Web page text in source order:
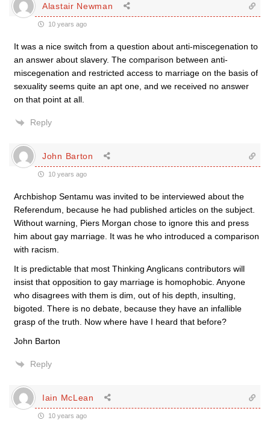
Alastair Newman
10 years ago
It was a nice switch from a question about anti-miscegenation to
an answer about slavery. The comparison between anti-
miscegenation and restricted access to marriage on the basis of
sexuality seems quite an apt one, and we received no answer
on that point at all.
Reply
John Barton
10 years ago
Archbishop Sentamu was invited to be interviewed about the
Referendum, because he had published articles on the subject.
Without warning, Piers Morgan chose to ignore this and press
him about gay marriage. It was he who introduced a comparison
with racism.
It is predictable that most Thinking Anglicans contributors will
insist that opposition to gay marriage is homophobic. Anyone
who disagrees with them is dim, out of his depth, insulting,
bigoted. There is no debate, because they have an infallible
grasp of the truth. Now where have I heard that before?
John Barton
Reply
Iain McLean
10 years ago